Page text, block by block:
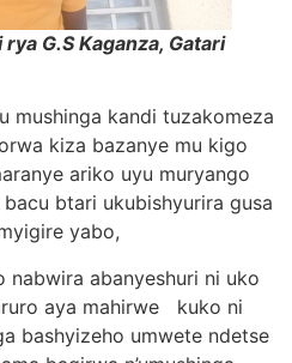
G.S Kaganza, Gatari
mushinga kandi tuzakomeza
kiza bazanye mu kigo
ariko uyu muryango
btari ukubishyurira gusa
yabo,
abanyeshuri ni uko
aya mahirwe kuko ni
bashyizeho umwete ndetse